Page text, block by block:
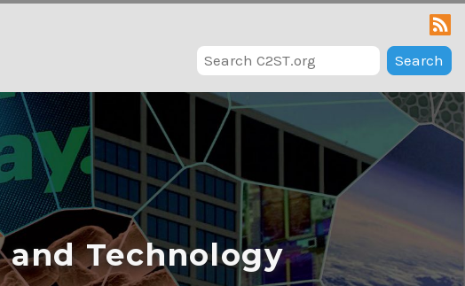
Search
and Technology